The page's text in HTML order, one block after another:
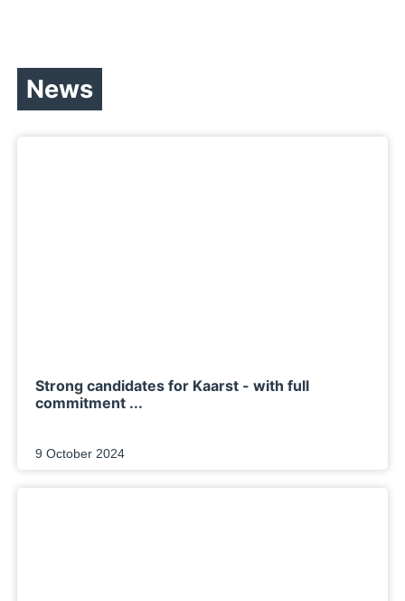
News
Strong candidates for Kaarst - with full
commitment ...
9 October 2024